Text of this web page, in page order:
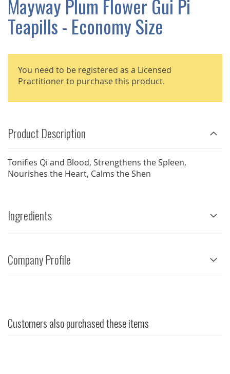
Mayway Plum Flower Gui Pi
Teapills - Economy Size
You need to be registered as a Licensed
Practitioner to purchase this product.
Product Description
Tonifies Qi and Blood, Strengthens the Spleen,
Nourishes the Heart, Calms the Shen
Ingredients
Company Profile
Customers also purchased these items